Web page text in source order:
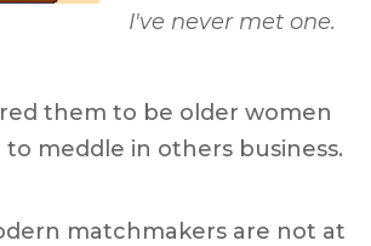
I've never met one.
them to be older women
meddle in others business.
matchmakers are not at